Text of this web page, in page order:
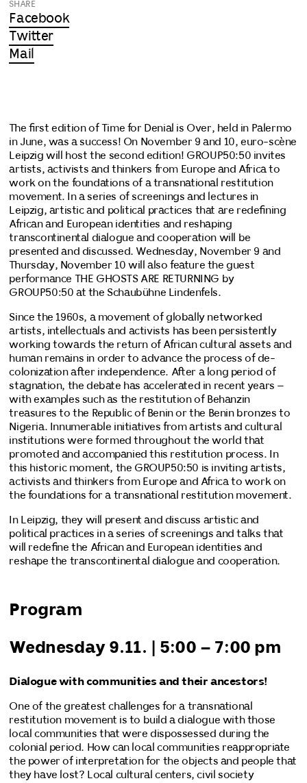
SHARE
Facebook
Twitter
Mail
The first edition of Time for Denial is Over, held in Palermo
in June, was a success! On November 9 and 10, euro-scène
Leipzig will host the second edition! GROUP50:50 invites
artists, activists and thinkers from Europe and Africa to
work on the foundations of a transnational restitution
movement. In a series of screenings and lectures in
Leipzig, artistic and political practices that are redefining
African and European identities and reshaping
transcontinental dialogue and cooperation will be
presented and discussed. Wednesday, November 9 and
Thursday, November 10 will also feature the guest
performance THE GHOSTS ARE RETURNING by
GROUP50:50 at the Schaubühne Lindenfels.
Since the 1960s, a movement of globally networked
artists, intellectuals and activists has been persistently
working towards the return of African cultural assets and
human remains in order to advance the process of de-
colonization after independence. After a long period of
stagnation, the debate has accelerated in recent years –
with examples such as the restitution of Behanzin
treasures to the Republic of Benin or the Benin bronzes to
Nigeria. Innumerable initiatives from artists and cultural
institutions were formed throughout the world that
promoted and accompanied this restitution process. In
this historic moment, the GROUP50:50 is inviting artists,
activists and thinkers from Europe and Africa to work on
the foundations for a transnational restitution movement.
In Leipzig, they will present and discuss artistic and
political practices in a series of screenings and talks that
will redefine the African and European identities and
reshape the transcontinental dialogue and cooperation.
Program
Wednesday 9.11. | 5:00 – 7:00 pm
Dialogue with communities and their ancestors!
One of the greatest challenges for a transnational
restitution movement is to build a dialogue with those
local communities that were dispossessed during the
colonial period. How can local communities reappropriate
the power of interpretation for the objects and people that
they have lost? Local cultural centers, civil society